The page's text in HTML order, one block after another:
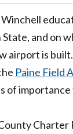
and on
airport is
Paine Field
of